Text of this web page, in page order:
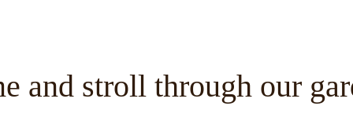
and stroll through our